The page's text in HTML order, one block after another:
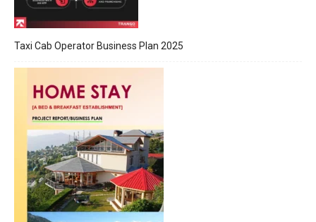
Taxi Cab Operator Business Plan 2025